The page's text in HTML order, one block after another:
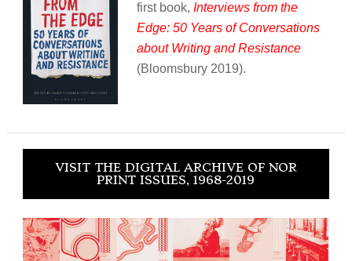
first book, Interviews from the
Edge: 50 Years of Conversations
about Writing and Resistance
(Bloomsbury 2019).
VISIT THE DIGITAL ARCHIVE OF NOR
PRINT ISSUES, 1968-2019